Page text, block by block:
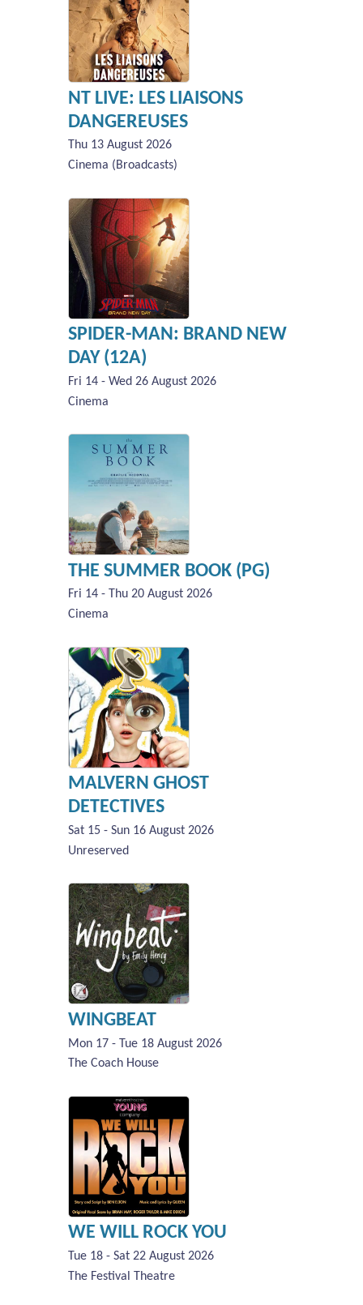
NT LIVE: LES LIAISONS
DANGEREUSES
Thu 13 August 2026
Cinema (Broadcasts)
SPIDER-MAN: BRAND NEW
DAY (12A)
Fri 14 - Wed 26 August 2026
Cinema
THE SUMMER BOOK (PG)
Fri 14 - Thu 20 August 2026
Cinema
MALVERN GHOST
DETECTIVES
Sat 15 - Sun 16 August 2026
Unreserved
WINGBEAT
Mon 17 - Tue 18 August 2026
The Coach House
WE WILL ROCK YOU
Tue 18 - Sat 22 August 2026
The Festival Theatre